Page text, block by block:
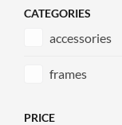
CATEGORIES
accessories
frames
PRICE